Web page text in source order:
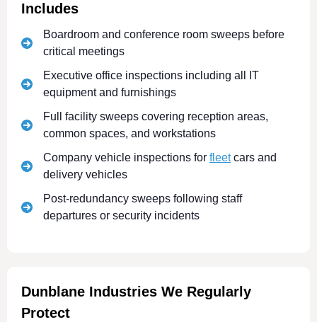
Includes
Boardroom and conference room sweeps before
critical meetings
Executive office inspections including all IT
equipment and furnishings
Full facility sweeps covering reception areas,
common spaces, and workstations
Company vehicle inspections for fleetcars and
delivery vehicles
Post-redundancy sweeps following staff
departures or security incidents
Dunblane Industries We Regularly
Protect